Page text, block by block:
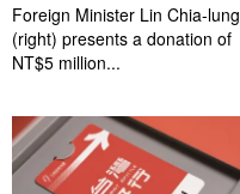
Foreign Minister Lin Chia-lung
(right) presents a donation of
NT$5 million...